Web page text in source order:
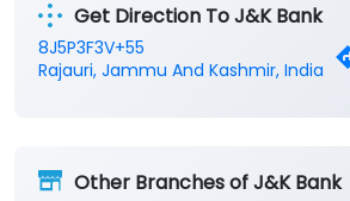
Get Direction To J&K Bank
8J5P3F3V+55
Rajauri, Jammu And Kashmir, India
Other Branches of J&K Bank